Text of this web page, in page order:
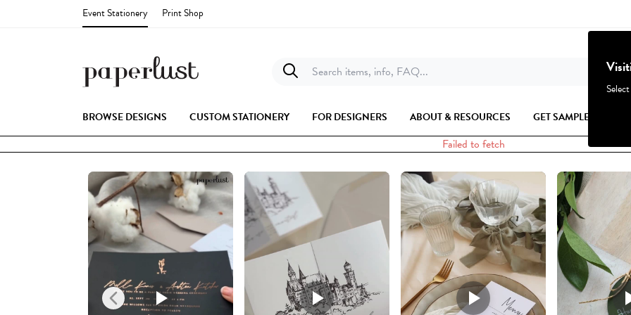
Event Stationery Print Shop
Search items, info, FAQ...
BROWSE DESIGNS CUSTOM STATIONERY FOR DESIGNERS ABOUT & RESOURCES GET SAMPLES
Failed to fetch